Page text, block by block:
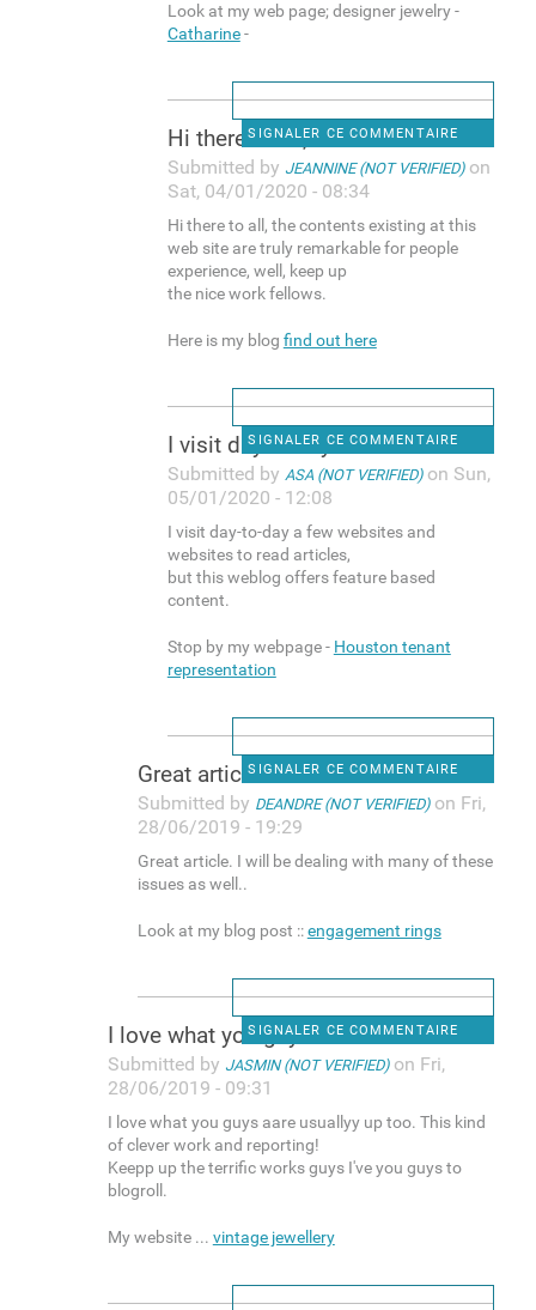
Look at my web page; designer jewelry -
Catharine-
SIGNALER CE COMMENTAIRE
Hi there to all, the contents
Submitted by JEANNINE (NOT VERIFIED)on
Sat, 04/01/2020 - 08:34
Hi there to all, the contents existing at this
web site are truly remarkable for people
experience, well, keep up
the nice work fellows.
Here is my blog find out here
SIGNALER CE COMMENTAIRE
I visit day-to-day a few
Submitted by ASA (NOT VERIFIED)on Sun,
05/01/2020 - 12:08
I visit day-to-day a few websites and
websites to read articles,
but this weblog offers feature based
content.
Stop by my webpage - Houston tenant
representation
SIGNALER CE COMMENTAIRE
Great article. I will be
Submitted by DEANDRE (NOT VERIFIED)on Fri,
28/06/2019 - 19:29
Great article. I will be dealing with many of these
issues as well..
Look at my blog post ::engagement rings
SIGNALER CE COMMENTAIRE
I love what you guys aare
Submitted by JASMIN (NOT VERIFIED)on Fri,
28/06/2019 - 09:31
I love what you guys aare usuallyy up too. This kind
of clever work and reporting!
Keepp up the terrific works guys I've you guys to
blogroll.
My website ... vintage jewellery